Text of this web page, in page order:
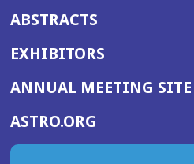
ABSTRACTS
EXHIBITORS
ANNUAL MEETING SITE
ASTRO.ORG
IN